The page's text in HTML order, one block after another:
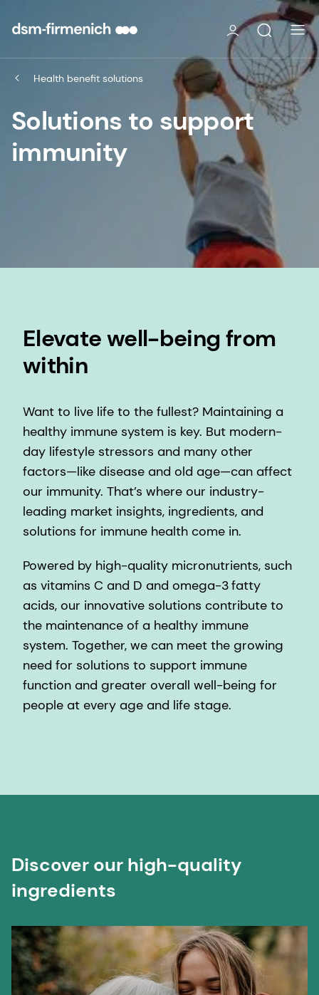
Health benefit solutions
Solutions to support
immunity
Elevate well-being from
within
Want to live life to the fullest? Maintaining a
healthy immune system is key. But modern-
day lifestyle stressors and many other
factors—like disease and old age—can affect
our immunity. That’s where our industry-
leading market insights, ingredients, and
solutions for immune health come in.
Powered by high-quality micronutrients, such
as vitamins C and D and omega-3 fatty
acids, our innovative solutions contribute to
the maintenance of a healthy immune
system. Together, we can meet the growing
need for solutions to support immune
function and greater overall well-being for
people at every age and life stage.
Discover our high-quality
ingredients